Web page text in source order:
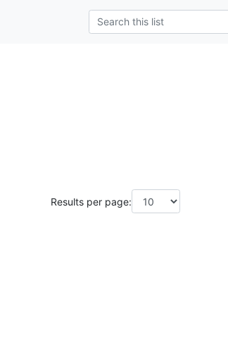
Results per page: